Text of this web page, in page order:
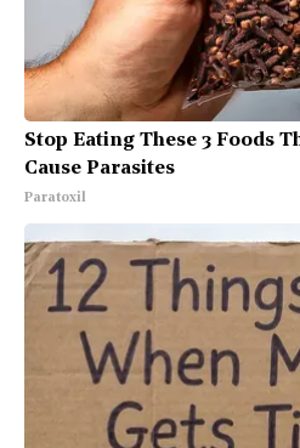
Stop Eating These 3 Foods
Cause Parasites
Paratoxil